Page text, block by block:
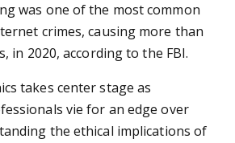
was one of the most common
crimes, causing more than
in 2020, according to the FBI.
takes center stage as
vie for an edge over
the ethical implications of